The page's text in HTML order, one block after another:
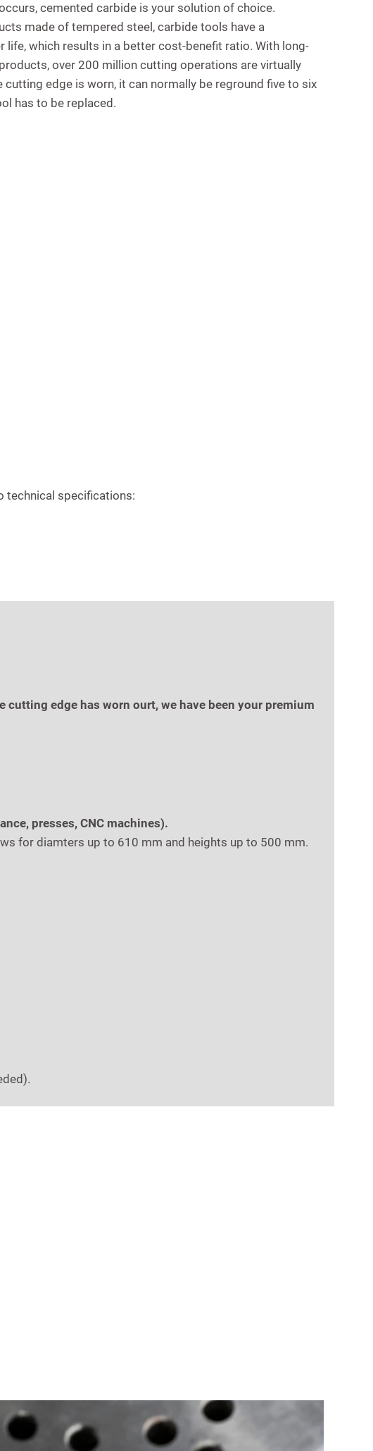
cemented carbide is your solution of choice.
made of tempered steel, carbide tools have a
life, which results in a better cost-benefit ratio. With long-
products, over 200 million cutting operations are virtually
cutting edge is worn, it can normally be reground five to six
has to be replaced.
technical specifications:
edge has worn ourt, we have been your premium
presses, CNC machines).
for diamters up to 610 mm and heights up to 500 mm.